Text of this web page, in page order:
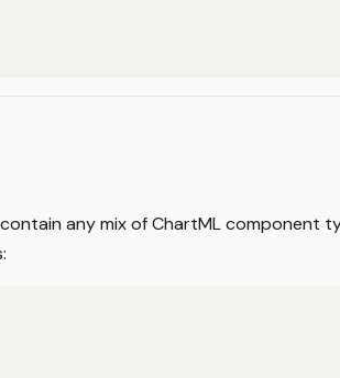
any mix of ChartML component